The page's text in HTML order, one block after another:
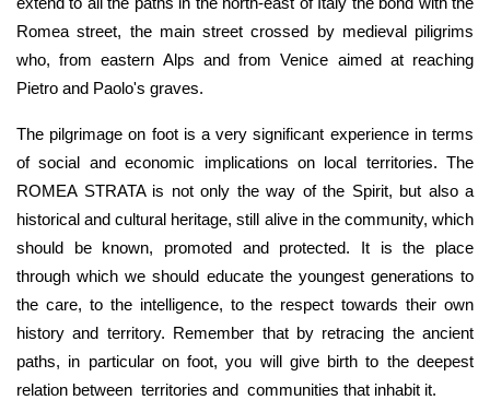
Romea street, the main street crossed by medieval piligrims
who, from eastern Alps and from Venice aimed at reaching
Pietro and Paolo's graves.
The pilgrimage on foot is a very significant experience in terms
of social and economic implications on local territories. The
ROMEA STRATA is not only the way of the Spirit, but also a
historical and cultural heritage, still alive in the community, which
should be known, promoted and protected. It is the place
through which we should educate the youngest generations to
the care, to the intelligence, to the respect towards their own
history and territory. Remember that by retracing the ancient
paths, in particular on foot, you will give birth to the deepest
relation between territories and communities that inhabit it.